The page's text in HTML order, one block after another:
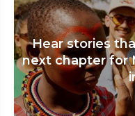
Hear stories
next chapter for